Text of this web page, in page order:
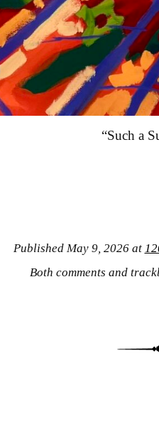
“Such a
Published May 9, 2026at
Both comments and